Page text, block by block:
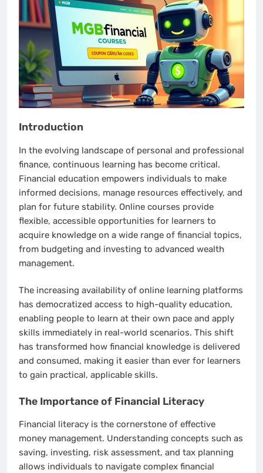
Introduction
In the evolving landscape of personal and professional
finance, continuous learning has become critical.
Financial education empowers individuals to make
informed decisions, manage resources effectively, and
plan for future stability. Online courses provide
flexible, accessible opportunities for learners to
acquire knowledge on a wide range of financial topics,
from budgeting and investing to advanced wealth
management.
The increasing availability of online learning platforms
has democratized access to high-quality education,
enabling people to learn at their own pace and apply
skills immediately in real-world scenarios. This shift
has transformed how financial knowledge is delivered
and consumed, making it easier than ever for learners
to gain practical, applicable skills.
The Importance of Financial Literacy
Financial literacy is the cornerstone of effective
money management. Understanding concepts such as
saving, investing, risk assessment, and tax planning
allows individuals to navigate complex financial